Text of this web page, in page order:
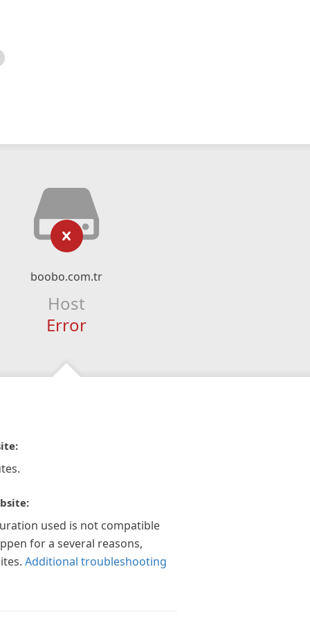
boobo.com.tr
Host
Error
used is not compatible
for a several reasons,
Additional troubleshooting